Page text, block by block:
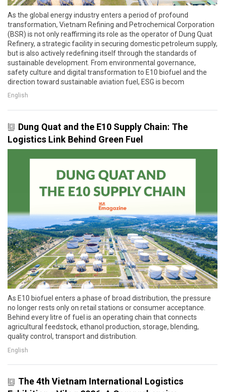
As the global energy industry enters a period of profound
transformation, Vietnam Refining and Petrochemical Corporation
(BSR) is not only reaffirming its role as the operator of Dung Quat
Refinery, a strategic facility in securing domestic petroleum supply,
but is also actively redefining itself through the standards of
sustainable development. From environmental governance,
safety culture and digital transformation to E10 biofuel and the
direction toward sustainable aviation fuel, ESG is becom
English
Dung Quat and the E10 Supply Chain: The
Logistics Link Behind Green Fuel
As E10 biofuel enters a phase of broad distribution, the pressure
no longer rests only on retail stations or consumer acceptance.
Behind every litre of fuel is an operating chain that connects
agricultural feedstock, ethanol production, storage, blending,
quality control, transport and distribution.
English
The 4th Vietnam International Logistics